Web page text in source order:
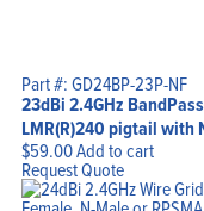
Part #: GD24BP-23P-NF
23dBi 2.4GHz
LMR(R)240 pigtail with
$59.00Add to cart
Request Quote